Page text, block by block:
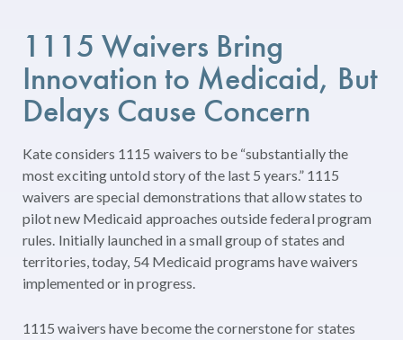
1115 Waivers Bring
Innovation to Medicaid, But
Delays Cause Concern
Kate considers 1115 waivers to be “substantially the
most exciting untold story of the last 5 years.” 1115
waivers are special demonstrations that allow states to
pilot new Medicaid approaches outside federal program
rules. Initially launched in a small group of states and
territories, today, 54 Medicaid programs have waivers
implemented or in progress.
1115 waivers have become the cornerstone for states